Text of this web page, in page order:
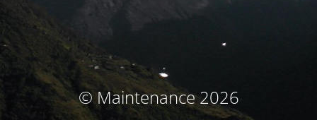
© Maintenance 2026